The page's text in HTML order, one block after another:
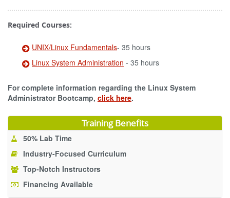
Required Courses:
UNIX/Linux Fundamentals- 35 hours
Linux System Administration - 35 hours
For complete information regarding the Linux System
Administrator Bootcamp, click here.
Training Benefits
50% Lab Time
Industry-Focused Curriculum
Top-Notch Instructors
Financing Available